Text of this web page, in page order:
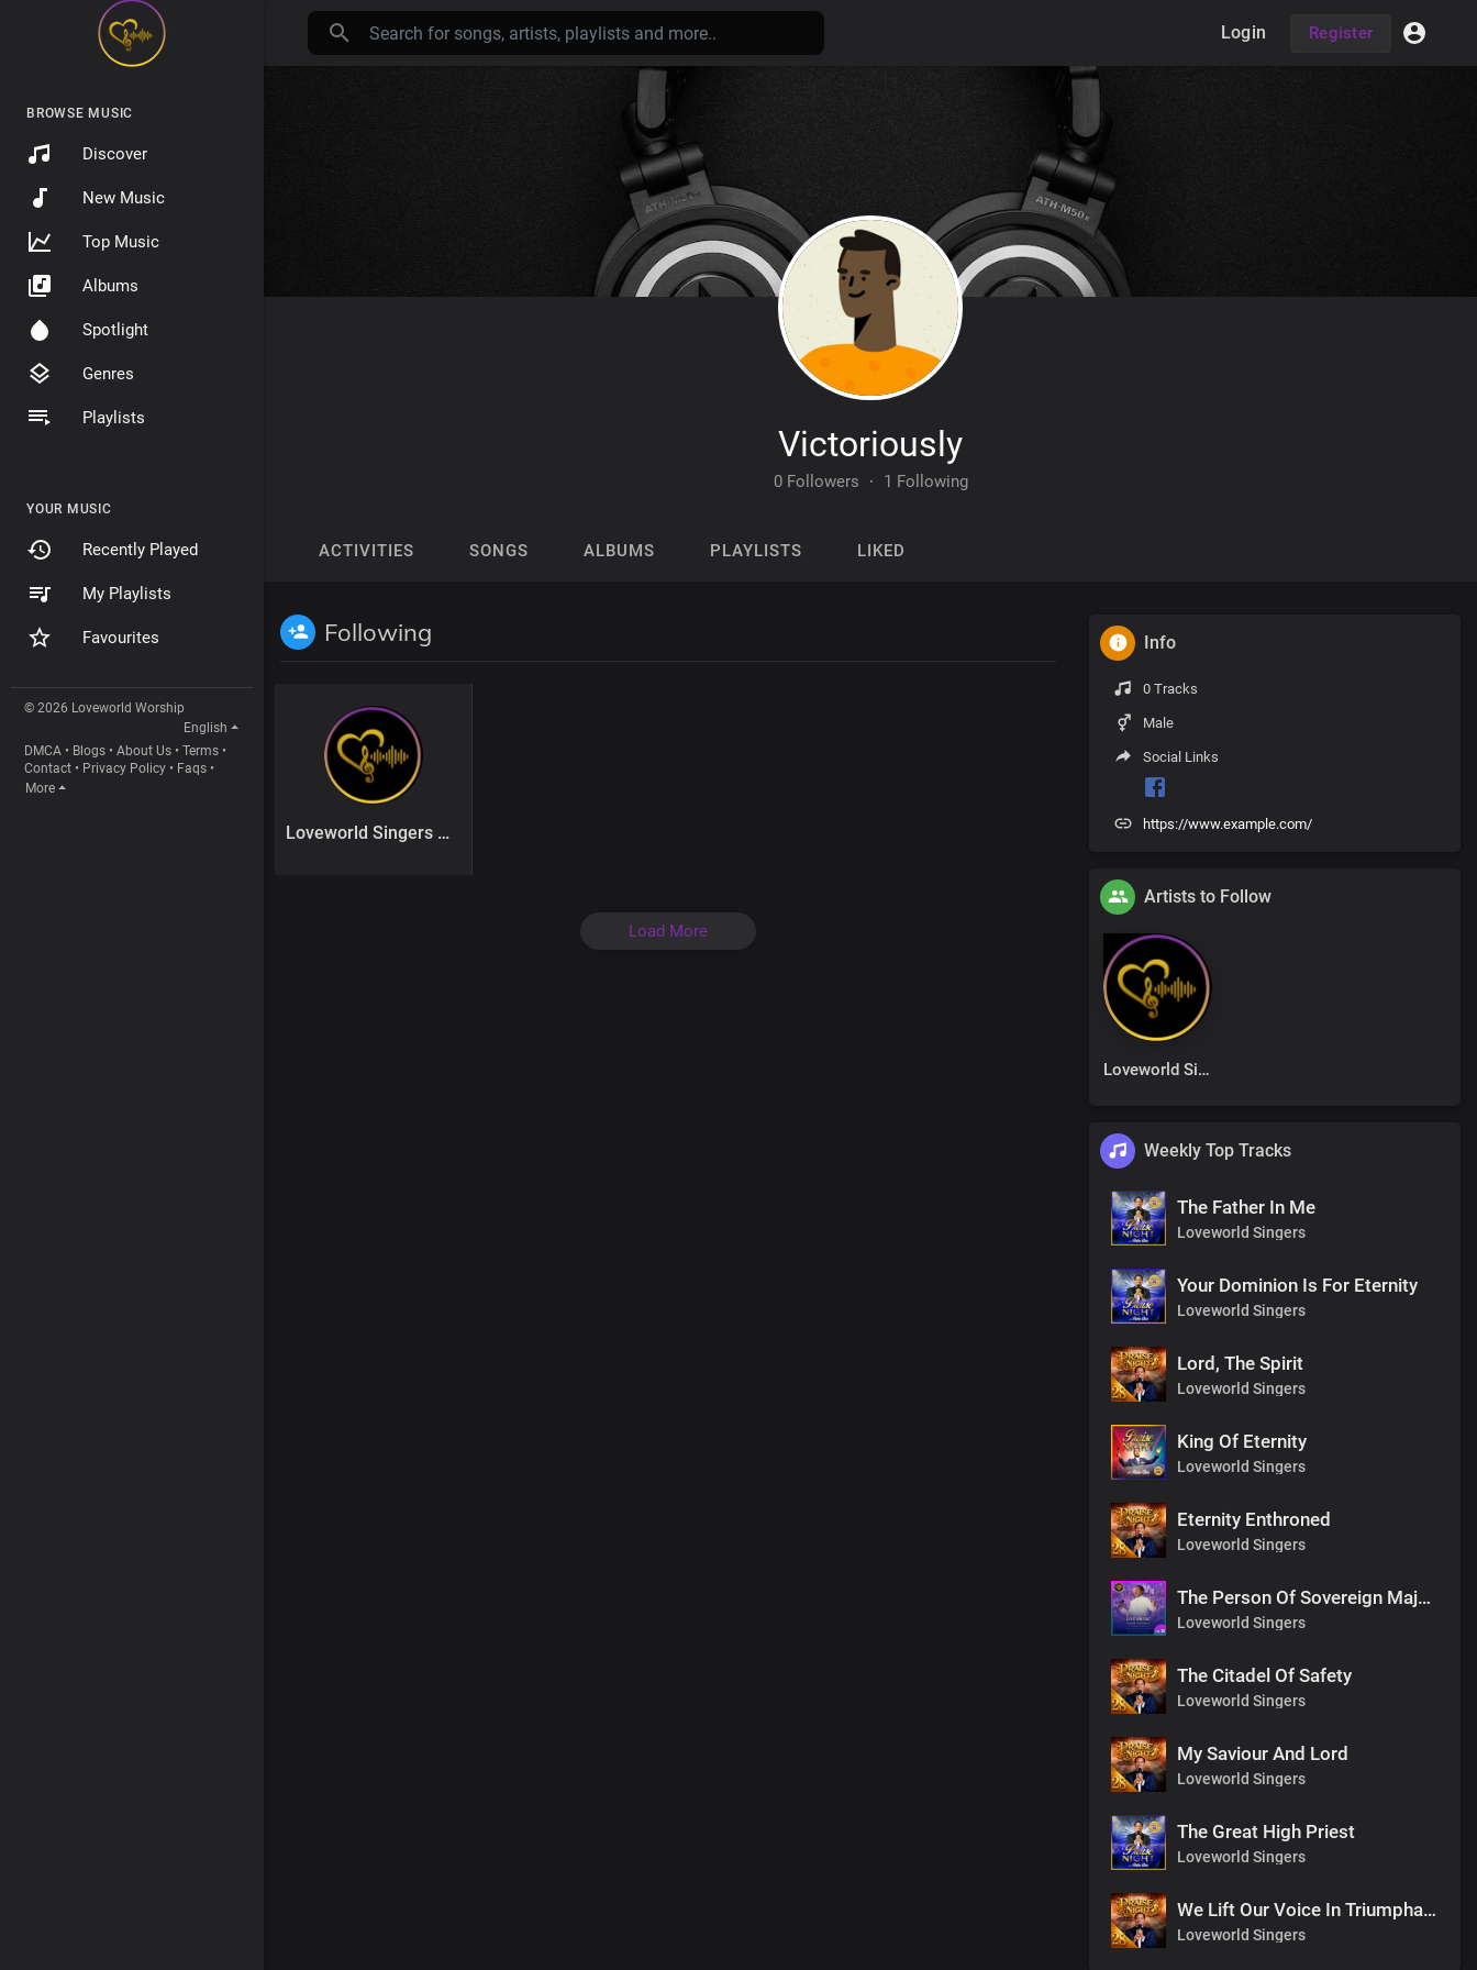
BROWSE MUSIC
Discover
New Music
Top Music
Albums
Spotlight
Genres
Playlists
YOUR MUSIC
Recently Played
My Playlists
Favourites
© 2026 Loveworld Worship
English
DMCA • Blogs • About Us • Terms •
Contact • Privacy Policy • Faqs •
More
Login Register
Victoriously
0 Followers · 1 Following
ACTIVITIES SONGS ALBUMS PLAYLISTS LIKED
Following
Loveworld Singers
Load More
Info
0 Tracks
Male
Social Links
https://www.example.com/
Artists to Follow
Loveworld Singers
Weekly Top Tracks
The Father In Me
Loveworld Singers
Your Dominion Is For Eternity
Loveworld Singers
Lord, The Spirit
Loveworld Singers
King Of Eternity
Loveworld Singers
Eternity Enthroned
Loveworld Singers
The Person Of Sovereign Majesty
Loveworld Singers
The Citadel Of Safety
Loveworld Singers
My Saviour And Lord
Loveworld Singers
The Great High Priest
Loveworld Singers
We Lift Our Voice In Triumphant Songs
Loveworld Singers